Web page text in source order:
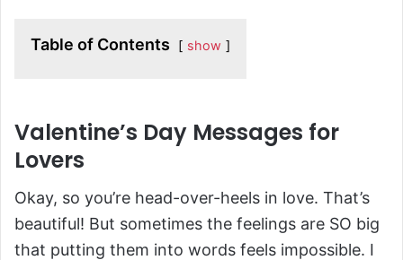
Table of Contents show
Valentine’s Day Messages for
Lovers
Okay, so you’re head-over-heels in love. That’s
beautiful! But sometimes the feelings are SO big
that putting them into words feels impossible. I